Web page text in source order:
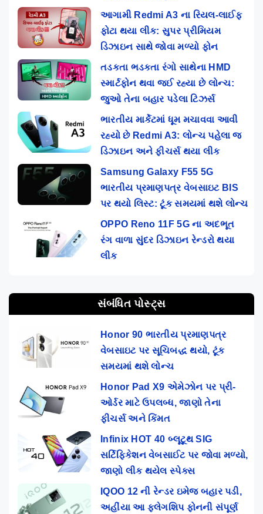
આગામી Redmi A3 ના રિયલ-લાઈફ
ફોટા થયા લીક: સુપર પ્રીમિયમ
ડિઝાઇન સાથે જોવા મળ્યો ફોન
તડકતા ભડકતા રંગો સાથેના HMD
સ્માર્ટફોન થવા જઈ રહ્યા છે લોન્ચ:
જુઓ તેના બહાર પડેલા ટિઝર્સ
ભારતીય માર્કેટમાં ધૂમ મચાવવા આવી
રહ્યો છે Redmi A3: લોન્ચ પહેલા જ
ડિઝાઇન અને ફીચર્સ થયા લીક
Samsung Galaxy F55 5G
ભારતીય પ્રમાણપત્ર વેબસાઇટ BIS
પર થયો લિસ્ટ: ટૂંક સમયમાં થશે લોન્ચ
OPPO Reno 11F 5G ના અદભૂત
રંગ વાળા સુંદર ડિઝાઇન રેન્ડરો થયા
લીક
સંબંધિત પોસ્ટ્સ
Honor 90 ભારતીય પ્રમાણપત્ર
વેબસાઇટ પર સૂચિબદ્ધ થયો, ટૂંક
સમયમાં થશે લોન્ચ
Honor Pad X9 એમેઝોન પર પ્રી-
ઓર્ડર માટે ઉપલબ્ધ, જાણો તેના
ફીચર્સ અને કિંમત
Infinix HOT 40 બ્લૂટૂથ SIG
સર્ટિફિકેશન વેબસાઈટ પર જોવા મળ્યો,
જાણો લીક થયેલ સ્પેક્સ
IQOO 12 ની રેન્ડર ઇમેજ બહાર પડી,
અહીંયા આ ફ્લેગશિપ ફોનની સંપૂર્ણ